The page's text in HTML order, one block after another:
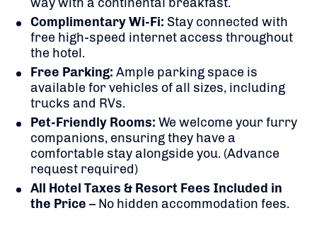
Complimentary Wi-Fi: Stay connected with
free high-speed internet access throughout
the hotel.
Free Parking: Ample parking space is
available for vehicles of all sizes, including
trucks and RVs.
Pet-Friendly Rooms: We welcome your furry
companions, ensuring they have a
comfortable stay alongside you. (Advance
request required)
All Hotel Taxes & Resort Fees Included in
the Price – No hidden accommodation fees.